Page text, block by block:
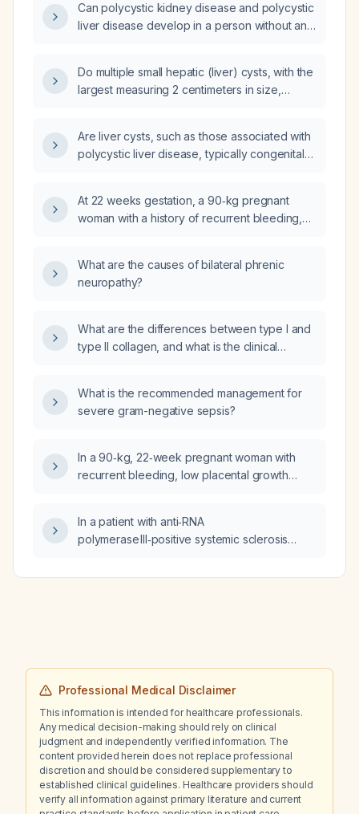
Can polycystic kidney disease and polycystic
liver disease develop in a person without any
Do multiple small hepatic (liver) cysts, with the
largest measuring 2 centimeters in size,
Are liver cysts, such as those associated with
polycystic liver disease, typically congenital
At 22 weeks gestation, a 90‑kg pregnant
woman with a history of recurrent bleeding,
anticoagulation; what low molecular weight
heparin (enoxaparin) regimen (prophylactic,
recommended, and what additional maternal,
placental, and fetal surveillance should be
What are the causes of bilateral phrenic
neuropathy?
What are the differences between type I and
type II collagen, and what is the clinical
What is the recommended management for
severe gram-negative sepsis?
In a 90‑kg, 22‑week pregnant woman with
recurrent bleeding, low placental growth
enoxaparin (low‑molecular‑weight heparin)
and 100 mg aspirin appropriate, and what is
In a patient with anti‑RNA
polymerase III‑positive systemic sclerosis
telangiectasias, suspected interstitial lung
Professional Medical Disclaimer
This information is intended for healthcare professionals.
Any medical decision-making should rely on clinical
judgment and independently verified information. The
content provided herein does not replace professional
discretion and should be considered supplementary to
established clinical guidelines. Healthcare providers should
verify all information against primary literature and current